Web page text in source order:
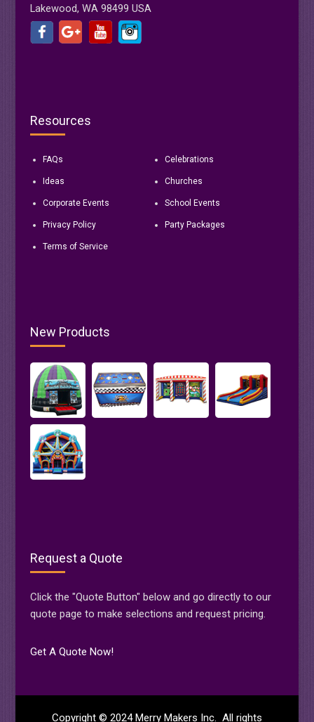
Lakewood, WA 98499 USA
Resources
FAQs Celebrations
Ideas Churches
Corporate Events School Events
Privacy Policy Party Packages
Terms of Service
New Products
Request a Quote
Click the "Quote Button" below and go directly to our
quote page to make selections and request pricing.
Get A Quote Now!
Copyright © 2024 Merry Makers Inc. All rights